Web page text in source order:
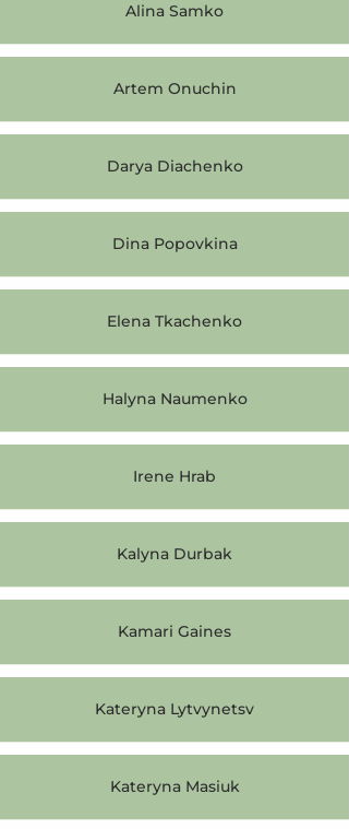
Alina Samko
Artem Onuchin
Darya Diachenko
Dina Popovkina
Elena Tkachenko
Halyna Naumenko
Irene Hrab
Kalyna Durbak
Kamari Gaines
Kateryna Lytvynetsv
Kateryna Masiuk